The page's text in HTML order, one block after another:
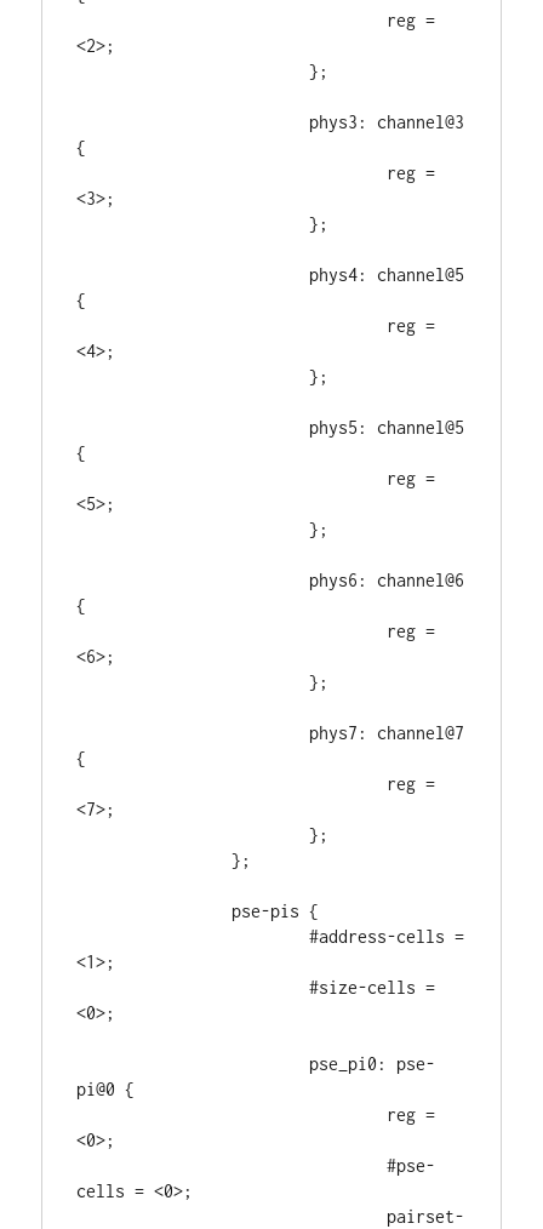
<2>;
			};
{
<3>;
			};
{
<4>;
			};
{
<5>;
			};
{
<6>;
			};
{
<7>;
			};
		};
			#address-cells =
<1>;
			#size-cells =
<0>;
pi@0 {
<0>;
				#pse-
cells = <0>;